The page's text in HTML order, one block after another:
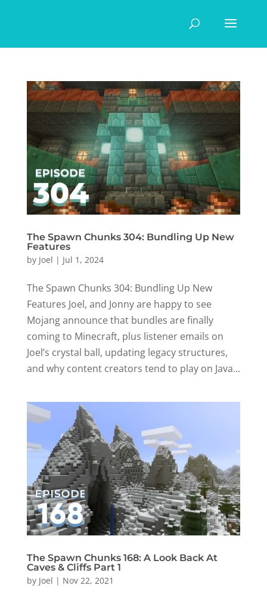
The Spawn Chunks 304: Bundling Up New
Features
by Joel | Jul 1, 2024
The Spawn Chunks 304: Bundling Up New
Features Joel, and Jonny are happy to see
Mojang announce that bundles are finally
coming to Minecraft, plus listener emails on
Joel’s crystal ball, updating legacy structures,
and why content creators tend to play on Java...
The Spawn Chunks 168: A Look Back At
Caves & Cliffs Part 1
by Joel | Nov 22, 2021